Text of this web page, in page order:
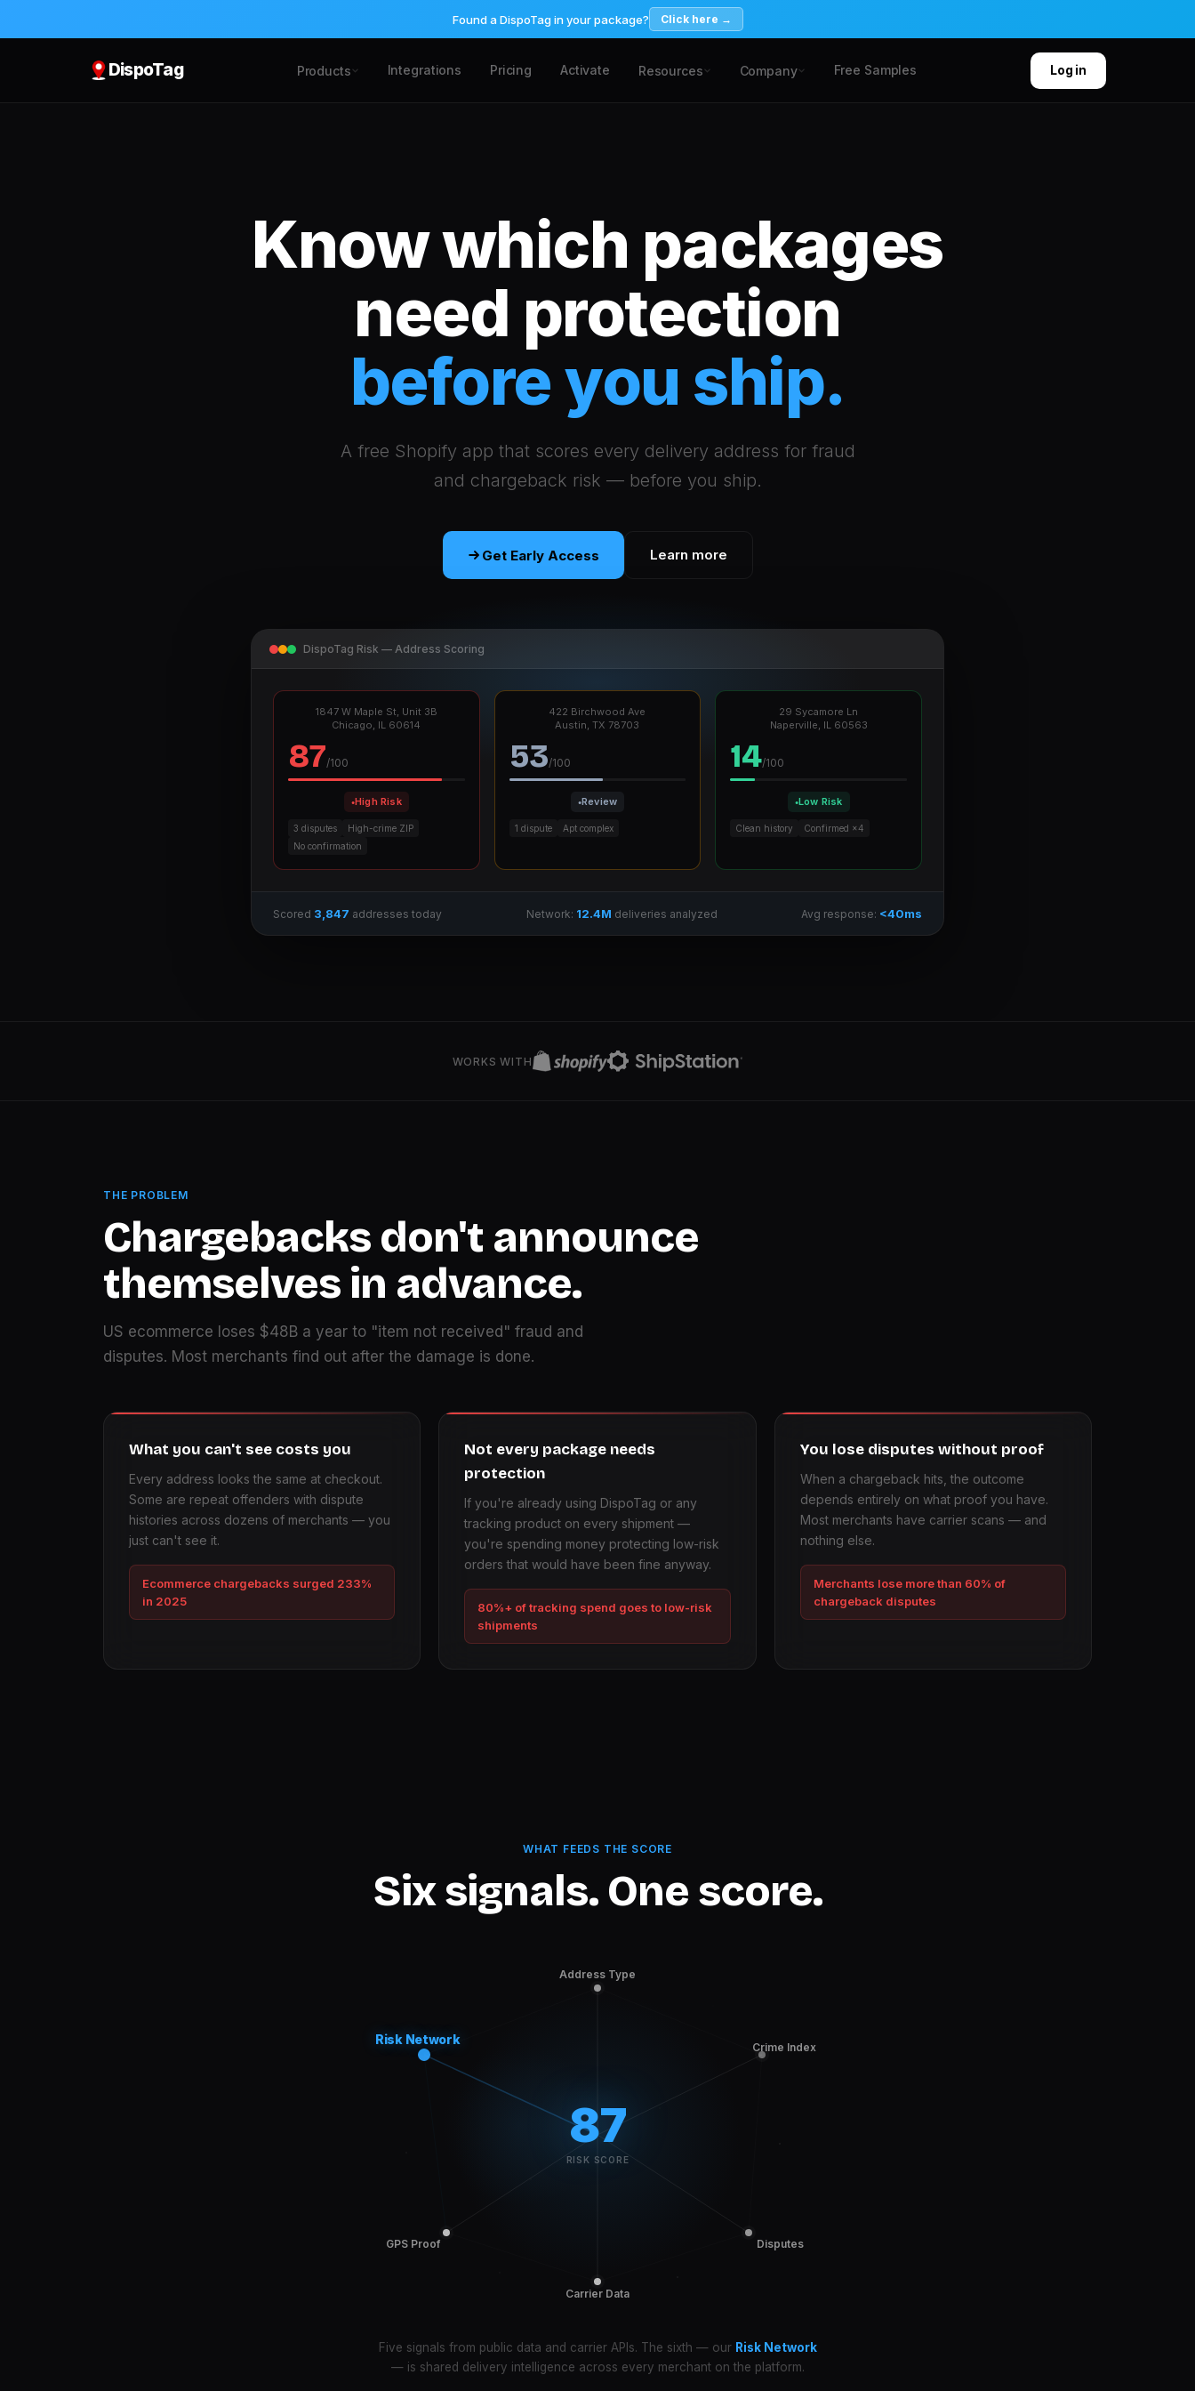
Found a DispoTag in your package? Click here →
DispoTag Products Integrations Pricing Activate Resources Company Free Samples Log in
Know which packages
need protection
before you ship.
A free Shopify app that scores every delivery address for fraud
and chargeback risk — before you ship.
Get Early Access Learn more
DispoTag Risk — Address Scoring
1847 W Maple St, Unit 3B
Chicago, IL 60614
87/100
High Risk
3 disputes
High-crime ZIP
No confirmation
422 Birchwood Ave
Austin, TX 78703
53/100
Review
1 dispute Apt complex
29 Sycamore Ln
Naperville, IL 60563
14/100
Low Risk
Clean history Confirmed ×4
Scored 3,847 addresses today Network: 12.4M deliveries analyzed Avg response: <40ms
WORKS WITH
THE PROBLEM
Chargebacks don't announce
themselves in advance.
US ecommerce loses $48B a year to "item not received" fraud and
disputes. Most merchants find out after the damage is done.
What you can't see costs you
Every address looks the same at checkout.
Some are repeat offenders with dispute
histories across dozens of merchants — you
just can't see it.
Ecommerce chargebacks surged 233%
in 2025
Not every package needs
protection
If you're already using DispoTag or any
tracking product on every shipment —
you're spending money protecting low-risk
orders that would have been fine anyway.
80%+ of tracking spend goes to low-risk
shipments
You lose disputes without proof
When a chargeback hits, the outcome
depends entirely on what proof you have.
Most merchants have carrier scans — and
nothing else.
Merchants lose more than 60% of
chargeback disputes
WHAT FEEDS THE SCORE
Six signals. One score.
87
RISK SCORE
Address Type
Crime Index
Disputes
Carrier Data
GPS Proof
Risk Network
Five signals from public data and carrier APIs. The sixth — our Risk Network
— is shared delivery intelligence across every merchant on the platform.